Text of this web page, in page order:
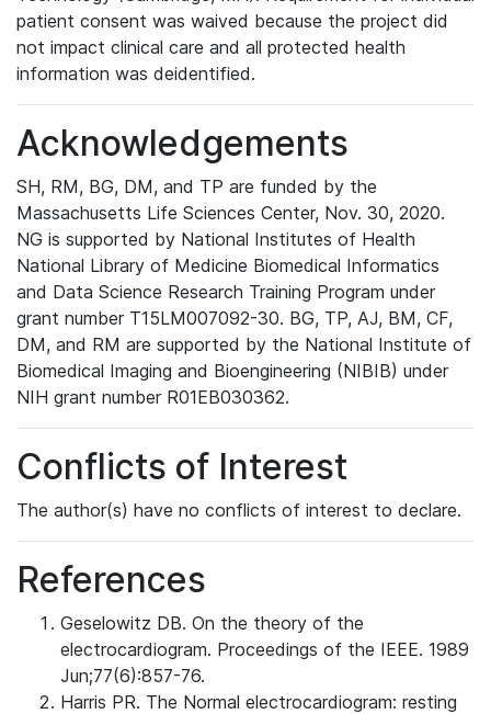
patient consent was waived because the project did
not impact clinical care and all protected health
information was deidentified.
Acknowledgements
SH, RM, BG, DM, and TP are funded by the
Massachusetts Life Sciences Center, Nov. 30, 2020.
NG is supported by National Institutes of Health
National Library of Medicine Biomedical Informatics
and Data Science Research Training Program under
grant number T15LM007092-30. BG, TP, AJ, BM, CF,
DM, and RM are supported by the National Institute of
Biomedical Imaging and Bioengineering (NIBIB) under
NIH grant number R01EB030362.
Conflicts of Interest
The author(s) have no conflicts of interest to declare.
References
Geselowitz DB. On the theory of the
electrocardiogram. Proceedings of the IEEE. 1989
Jun;77(6):857-76.
Harris PR. The Normal electrocardiogram: resting